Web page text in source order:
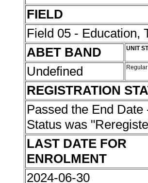
FIELD
Field 05 - Education,
ABET BAND
UNIT
Undefined Regular
REGISTRATION
Passed the End Date
Status was
LAST DATE FOR
ENROLMENT
2024-06-30